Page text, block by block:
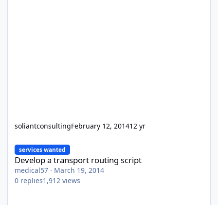
soliantconsultingFebruary 12, 201412 yr
services wanted
Develop a transport routing script
medical57 · March 19, 2014
0 replies1,912 views